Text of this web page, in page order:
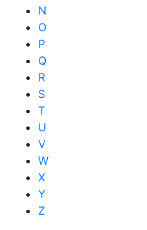
N
O
P
Q
R
S
T
U
V
W
X
Y
Z